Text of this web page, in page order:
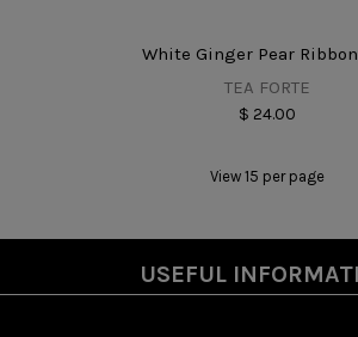
White Ginger Pear
TEA FORTE
$ 24.00
View 15 per page
USEFUL